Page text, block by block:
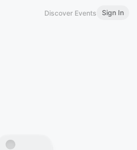
Discover Events Sign In